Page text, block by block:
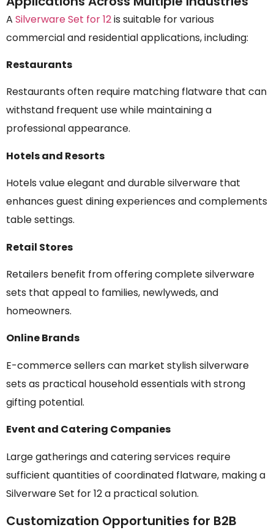
A Silverware Set for 12is suitable for various
commercial and residential applications, including:
Restaurants
Restaurants often require matching flatware that can
withstand frequent use while maintaining a
professional appearance.
Hotels and Resorts
Hotels value elegant and durable silverware that
enhances guest dining experiences and complements
table settings.
Retail Stores
Retailers benefit from offering complete silverware
sets that appeal to families, newlyweds, and
homeowners.
Online Brands
E-commerce sellers can market stylish silverware
sets as practical household essentials with strong
gifting potential.
Event and Catering Companies
Large gatherings and catering services require
sufficient quantities of coordinated flatware, making a
Silverware Set for 12 a practical solution.
Customization Opportunities for B2B